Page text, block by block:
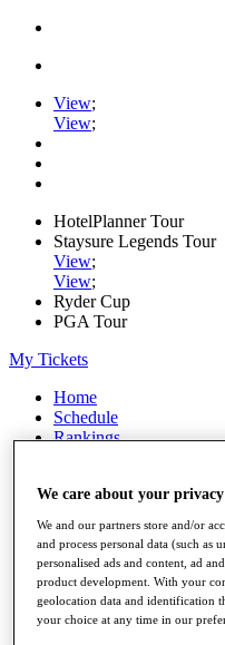
View;
View;
HotelPlanner Tour
Staysure Legends Tour
View;
View;
Ryder Cup
PGA Tour
My Tickets
Home
Schedule
Rankings
Watch
Players
Stats
Q School
Destinations
We care about your privacy
We and our partners store and/or
and process personal data (such
personalised ads and content, ad
product development. With your
geolocation data and identification
your choice at any time in our